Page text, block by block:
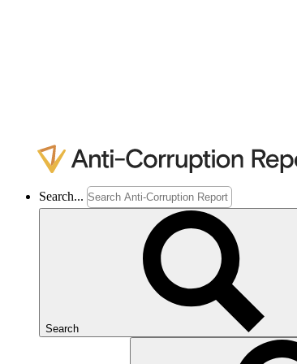
Search...
Search